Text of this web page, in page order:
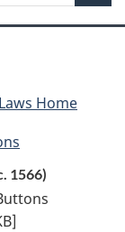
Laws Home
1566)